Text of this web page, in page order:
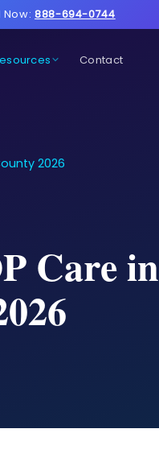
Now: 888-694-0744
Contact
2026
Care in